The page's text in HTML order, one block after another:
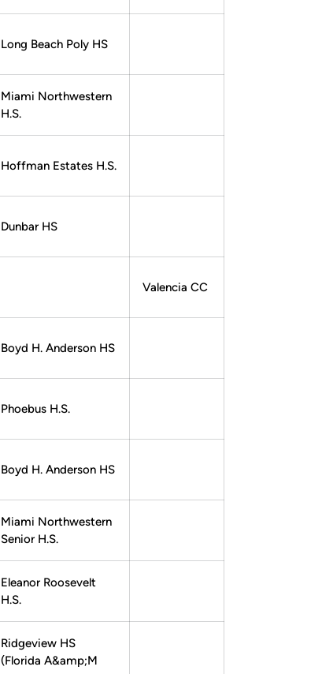
Long Beach Poly HS
Miami Northwestern
H.S.
Hoffman Estates H.S.
Dunbar HS
Valencia CC
Boyd H. Anderson HS
Phoebus H.S.
Boyd H. Anderson HS
Miami Northwestern
Senior H.S.
Eleanor Roosevelt
H.S.
Ridgeview HS
(Florida A&amp;M